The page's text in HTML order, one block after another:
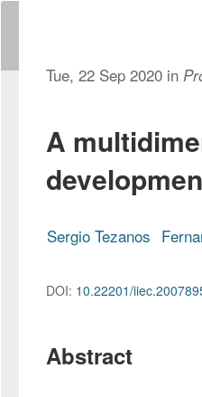
Tue, 22 Sep 2020 in
A
Sergio Tezanos
DOI: 10.22201/
Abstract